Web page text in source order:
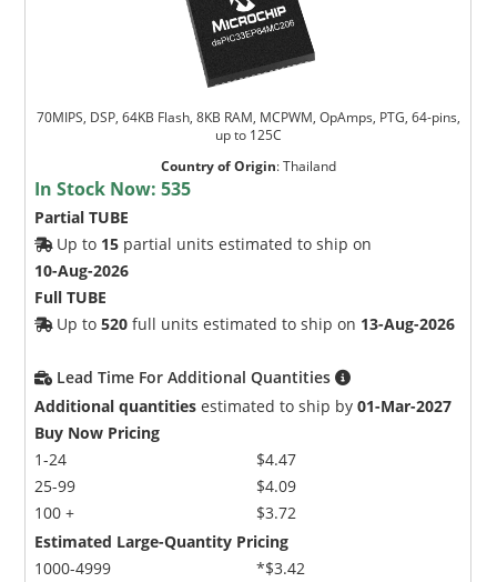
70MIPS, DSP, 64KB Flash, 8KB RAM, MCPWM, OpAmps, PTG, 64-pins,
up to 125C
Country of Origin:Thailand
In Stock Now:535
Partial TUBE
Up to 15 partial units estimated to ship on
10-Aug-2026
Full TUBE
Up to520 full units estimated to ship on 13-Aug-2026
Lead Time For Additional Quantities
Additional quantities estimated to ship by01-Mar-2027
Buy Now Pricing
1-24
25-99
100 +
$4.47
$4.09
$3.72
Estimated Large-Quantity Pricing
1000-4999
*$3.42